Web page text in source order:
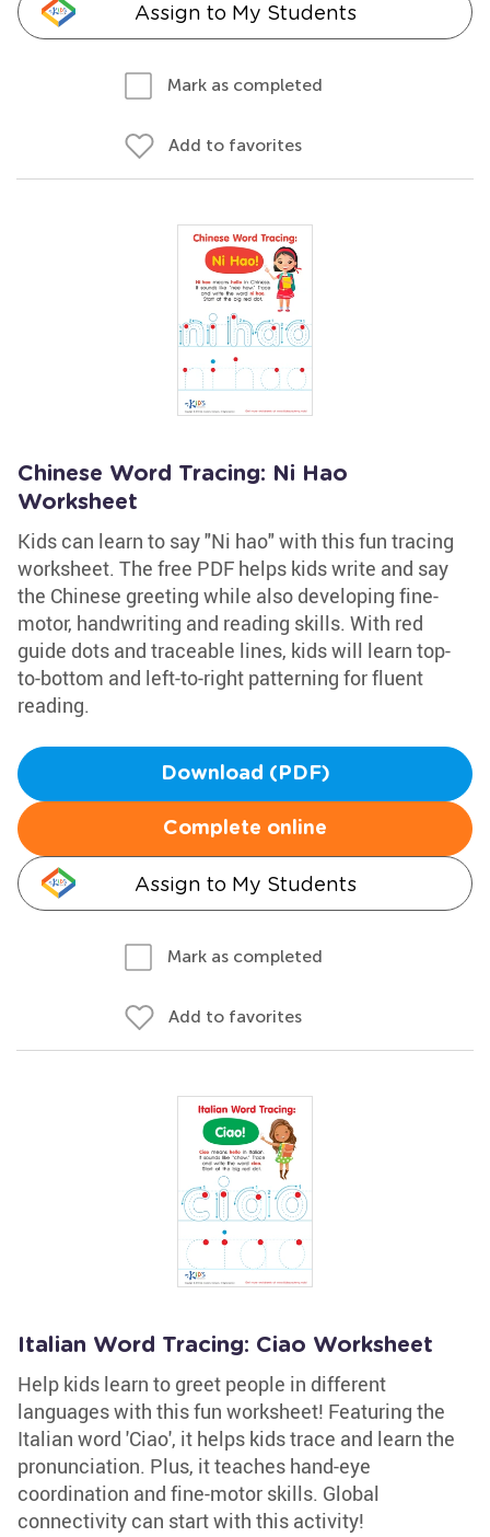
Assign to My Students
Mark as completed
Add to favorites
Chinese Word Tracing: Ni Hao
Worksheet
Kids can learn to say "Ni hao" with this fun tracing
worksheet. The free PDF helps kids write and say
the Chinese greeting while also developing fine-
motor, handwriting and reading skills. With red
guide dots and traceable lines, kids will learn top-
to-bottom and left-to-right patterning for fluent
reading.
Download (PDF)
Complete online
Assign to My Students
Mark as completed
Add to favorites
Italian Word Tracing: Ciao Worksheet
Help kids learn to greet people in different
languages with this fun worksheet! Featuring the
Italian word 'Ciao', it helps kids trace and learn the
pronunciation. Plus, it teaches hand-eye
coordination and fine-motor skills. Global
connectivity can start with this activity!